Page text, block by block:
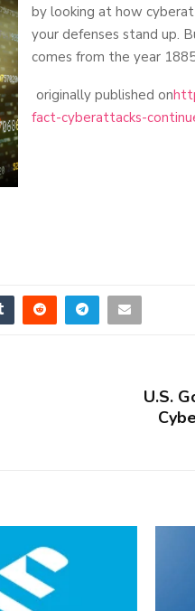
by looking at how
your defenses stand up.
comes from the year
originally published on
fact-cyberattacks-
U.S.